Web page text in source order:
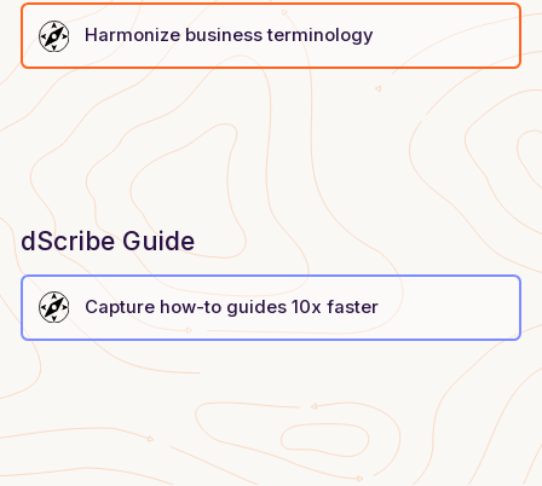
Harmonize business terminology
dScribe Guide
Capture how-to guides 10x faster